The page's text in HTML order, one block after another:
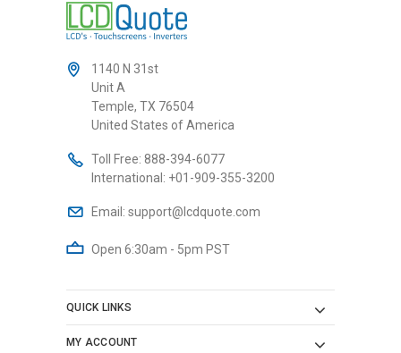
1140 N 31st
Unit A
Temple, TX 76504
United States of America
Toll Free: 888-394-6077
International: +01-909-355-3200
Email: support@lcdquote.com
Open 6:30am - 5pm PST
QUICK LINKS
MY ACCOUNT